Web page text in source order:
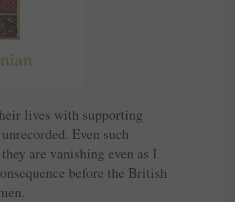
lives with supporting
Even such
are vanishing even as I
before the British